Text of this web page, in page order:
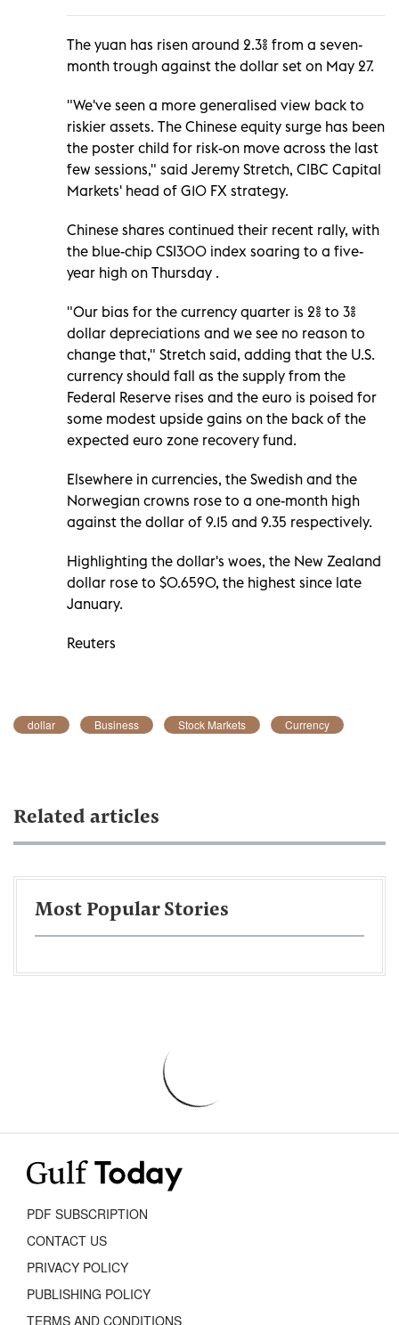
The yuan has risen around 2.3% from a seven-
month trough against the dollar set on May 27.
"We've seen a more generalised view back to
riskier assets. The Chinese equity surge has been
the poster child for risk-on move across the last
few sessions," said Jeremy Stretch, CIBC Capital
Markets' head of G10 FX strategy.
Chinese shares continued their recent rally, with
the blue-chip CSI300 index soaring to a five-
year high on Thursday .
"Our bias for the currency quarter is 2% to 3%
dollar depreciations and we see no reason to
change that," Stretch said, adding that the U.S.
currency should fall as the supply from the
Federal Reserve rises and the euro is poised for
some modest upside gains on the back of the
expected euro zone recovery fund.
Elsewhere in currencies, the Swedish and the
Norwegian crowns rose to a one-month high
against the dollar of 9.15 and 9.35 respectively.
Highlighting the dollar's woes, the New Zealand
dollar rose to $0.6590, the highest since late
January.
Reuters
dollar Business Stock Markets Currency
Related articles
Most Popular Stories
PDF SUBSCRIPTION
CONTACT US
PRIVACY POLICY
PUBLISHING POLICY
TERMS AND CONDITIONS